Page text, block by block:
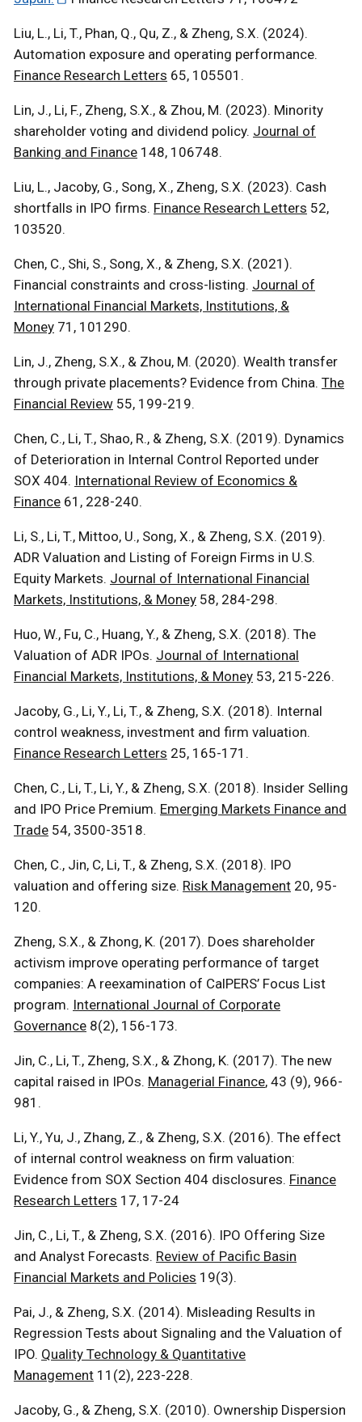
Liu, L., Li, T., Phan, Q., Qu, Z., & Zheng, S.X. (2024).
Automation exposure and operating performance.
Finance Research Letters 65, 105501.
Lin, J., Li, F., Zheng, S.X., & Zhou, M. (2023). Minority
shareholder voting and dividend policy. Journal of
Banking and Finance 148, 106748.
Liu, L., Jacoby, G., Song, X., Zheng, S.X. (2023). Cash
shortfalls in IPO firms. Finance Research Letters 52,
103520.
Chen, C., Shi, S., Song, X., & Zheng, S.X. (2021).
Financial constraints and cross-listing. Journal of
International Financial Markets, Institutions, &
Money 71, 101290.
Lin, J., Zheng, S.X., & Zhou, M. (2020). Wealth transfer
through private placements? Evidence from China. The
Financial Review 55, 199-219.
Chen, C., Li, T., Shao, R., & Zheng, S.X. (2019). Dynamics
of Deterioration in Internal Control Reported under
SOX 404. International Review of Economics &
Finance 61, 228-240.
Li, S., Li, T., Mittoo, U., Song, X., & Zheng, S.X. (2019).
ADR Valuation and Listing of Foreign Firms in U.S.
Equity Markets. Journal of International Financial
Markets, Institutions, & Money 58, 284-298.
Huo, W., Fu, C., Huang, Y., & Zheng, S.X. (2018). The
Valuation of ADR IPOs. Journal of International
Financial Markets, Institutions, & Money 53, 215-226.
Jacoby, G., Li, Y., Li, T., & Zheng, S.X. (2018). Internal
control weakness, investment and firm valuation.
Finance Research Letters 25, 165-171.
Chen, C., Li, T., Li, Y., & Zheng, S.X. (2018). Insider Selling
and IPO Price Premium. Emerging Markets Finance and
Trade 54, 3500-3518.
Chen, C., Jin, C, Li, T., & Zheng, S.X. (2018). IPO
valuation and offering size. Risk Management 20, 95-
120.
Zheng, S.X., & Zhong, K. (2017). Does shareholder
activism improve operating performance of target
companies: A reexamination of CalPERS’ Focus List
program. International Journal of Corporate
Governance 8(2), 156-173.
Jin, C., Li, T., Zheng, S.X., & Zhong, K. (2017). The new
capital raised in IPOs. Managerial Finance, 43 (9), 966-
981.
Li, Y., Yu, J., Zhang, Z., & Zheng, S.X. (2016). The effect
of internal control weakness on firm valuation:
Evidence from SOX Section 404 disclosures. Finance
Research Letters 17, 17-24
Jin, C., Li, T., & Zheng, S.X. (2016). IPO Offering Size
and Analyst Forecasts. Review of Pacific Basin
Financial Markets and Policies 19(3).
Pai, J., & Zheng, S.X. (2014). Misleading Results in
Regression Tests about Signaling and the Valuation of
IPO. Quality Technology & Quantitative
Management 11(2), 223-228.
Jacoby, G., & Zheng, S.X. (2010). Ownership Dispersion